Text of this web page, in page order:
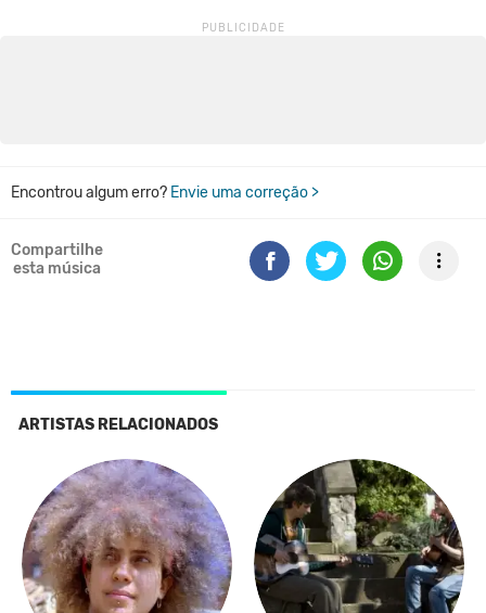
Encontrou algum erro? Envie uma correção >
Compartilhe
esta música
ARTISTAS RELACIONADOS